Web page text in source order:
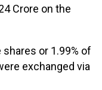
Crore on the
or 1.99% of
exchanged via